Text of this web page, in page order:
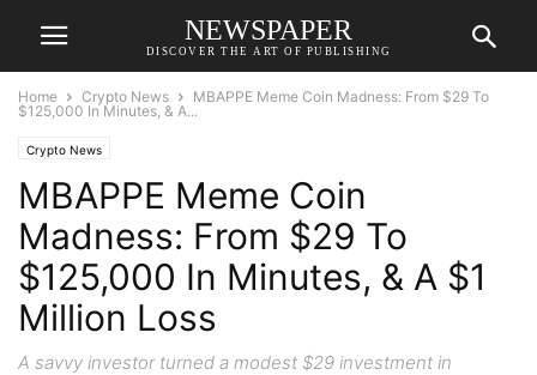
NEWSPAPER
DISCOVER THE ART OF PUBLISHING
Home Crypto News
MBAPPE Meme Coin Madness: From $29 To
$125,000 In Minutes, & A...
Crypto News
MBAPPE Meme Coin
Madness: From $29 To
$125,000 In Minutes, & A $1
Million Loss
A savvy investor turned a modest $29 investment in